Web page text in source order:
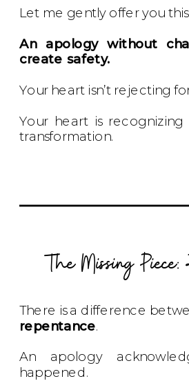
Let me gently offer you
An apology without
create safety.
Your heart isn’t rejecting
Your heart is
transformation.
The Missing Piece:
There is a difference
repentance.
An apology
happened.